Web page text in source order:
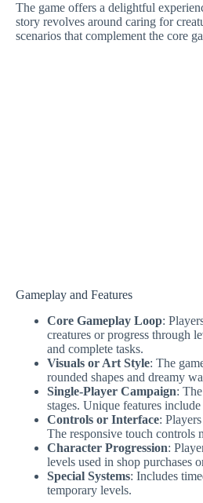
The game offers a delightful
story revolves around caring for
scenarios that complement the core
Gameplay and Features
Core Gameplay Loop:
creatures or progress through
and complete tasks.
Visuals or Art Style: The
rounded shapes and dreamy
Single-Player Campaign:
stages. Unique features
Controls or Interface:
The responsive touch controls
Character Progression:
levels used in shop purchases
Special Systems: Includes
temporary levels.